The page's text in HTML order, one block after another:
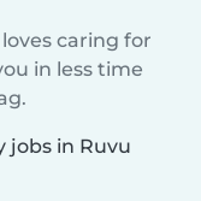
caring for
in less time
jobs in Ruvu